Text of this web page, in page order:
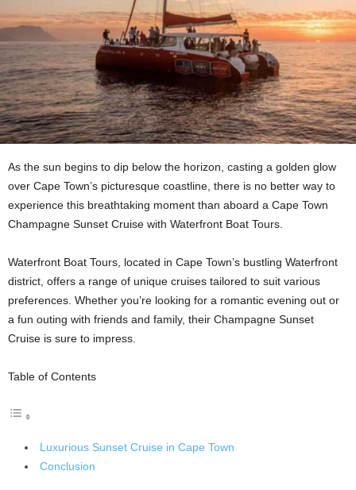
As the sun begins to dip below the horizon, casting a golden glow
over Cape Town’s picturesque coastline, there is no better way to
experience this breathtaking moment than aboard a Cape Town
Champagne Sunset Cruise with Waterfront Boat Tours.
Waterfront Boat Tours, located in Cape Town’s bustling Waterfront
district, offers a range of unique cruises tailored to suit various
preferences. Whether you’re looking for a romantic evening out or
a fun outing with friends and family, their Champagne Sunset
Cruise is sure to impress.
Table of Contents
Luxurious Sunset Cruise in Cape Town
Conclusion